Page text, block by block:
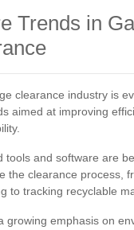
Trends in
clearance industry is
aimed at improving
tools and software are
the clearance process,
to tracking recyclable
growing emphasis on